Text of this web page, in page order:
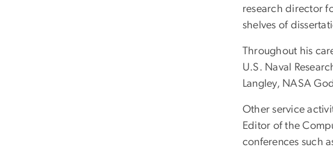
research director
shelves of
Throughout his
U.S. Naval
Langley, NASA
Other service
Editor of the
conferences such